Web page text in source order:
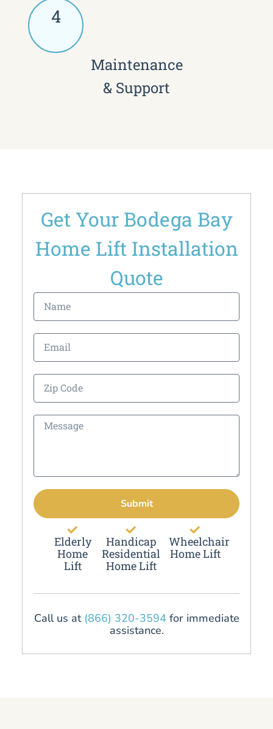
4
Maintenance
& Support
Get Your Bodega Bay
Home Lift Installation
Quote
Submit
Elderly
Home
Lift
Handicap
Residential
Home Lift
Wheelchair
Home Lift
Call us at (866) 320-3594for immediate
assistance.